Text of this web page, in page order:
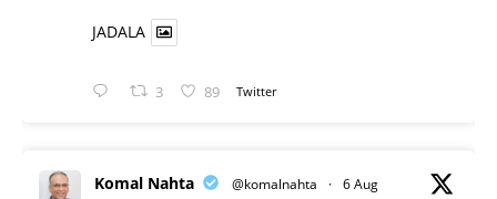
JADALA
3 89 Twitter
Komal Nahta @komalnahta · 6 Aug